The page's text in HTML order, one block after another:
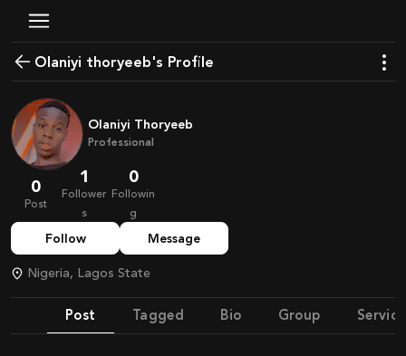
olaniyi thoryeeb's Profile
Olaniyi Thoryeeb
Professional
0
Post
1
Follower
s
0
Followin
g
Follow Message
Nigeria, Lagos State
Post Tagged Bio Group